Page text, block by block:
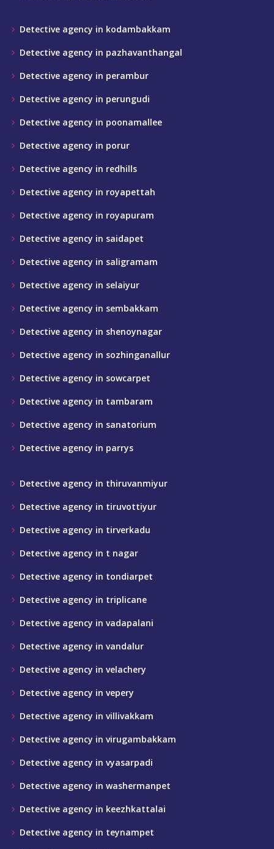
Detective agency in kodambakkam
Detective agency in pazhavanthangal
Detective agency in perambur
Detective agency in perungudi
Detective agency in poonamallee
Detective agency in porur
Detective agency in redhills
Detective agency in royapettah
Detective agency in royapuram
Detective agency in saidapet
Detective agency in saligramam
Detective agency in selaiyur
Detective agency in sembakkam
Detective agency in shenoynagar
Detective agency in sozhinganallur
Detective agency in sowcarpet
Detective agency in tambaram
Detective agency in sanatorium
Detective agency in parrys
Detective agency in thiruvanmiyur
Detective agency in tiruvottiyur
Detective agency in tirverkadu
Detective agency in t nagar
Detective agency in tondiarpet
Detective agency in triplicane
Detective agency in vadapalani
Detective agency in vandalur
Detective agency in velachery
Detective agency in vepery
Detective agency in villivakkam
Detective agency in virugambakkam
Detective agency in vyasarpadi
Detective agency in washermanpet
Detective agency in keezhkattalai
Detective agency in teynampet